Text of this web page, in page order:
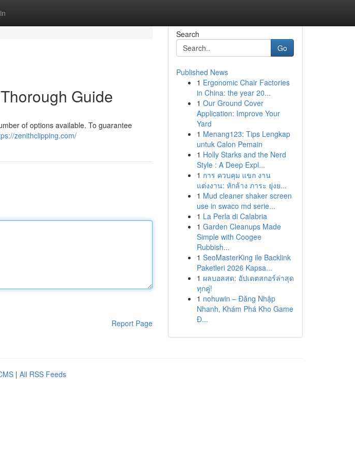
Guide
of options available. To guarantee
zenithclipping.com/
Report Page
Search
Go
Published News
1 Ergonomic Chair Factories
in China: the year 20...
1 Our Ground Cover
Application: Improve Your
Yard
1 Menang123: Tips Lengkap
untuk Calon Pemain
1 Holly Starks and the Nerd
Style : A Deep Expl...
1 การ ควบคุม แขก งาน
แต่งงาน: หักล้าง ภาระ ยุ่งย...
1 Mud cleaner shaker screen
use in swaco md serie...
1 La Perla di Calabria
1 Garden Cleanups Made
Simple with Coogee
Rubbish...
1 SeoMasterKing ile Backlink
Paketleri 2026 Kapsa...
1 ผลบอลสด: อัปเดตสกอร์ล่าสุด
ทุกคู่!
1 nohuwin – Đăng Nhập
Nhanh, Khám Phá Kho Game
Đ...
| All RSS Feeds